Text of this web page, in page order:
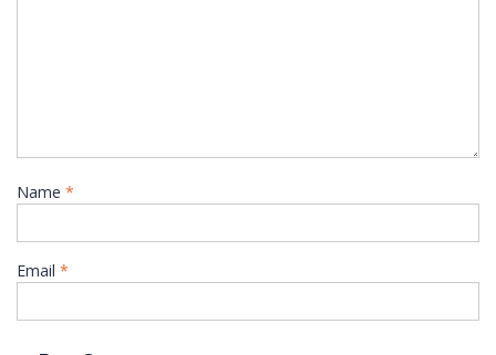
Name *
Email *